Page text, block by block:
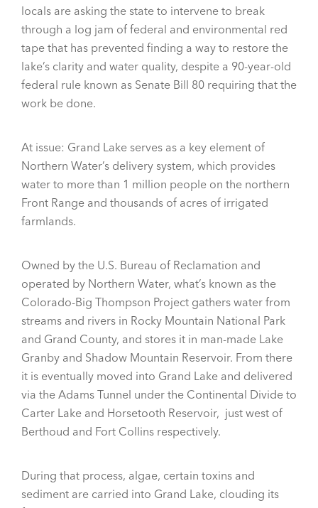
locals are asking the state to intervene to break
through a log jam of federal and environmental red
tape that has prevented finding a way to restore the
lake’s clarity and water quality, despite a 90-year-old
federal rule known as Senate Bill 80 requiring that the
work be done.
At issue: Grand Lake serves as a key element of
Northern Water’s delivery system, which provides
water to more than 1 million people on the northern
Front Range and thousands of acres of irrigated
farmlands.
Owned by the U.S. Bureau of Reclamation and
operated by Northern Water, what’s known as the
Colorado-Big Thompson Project gathers water from
streams and rivers in Rocky Mountain National Park
and Grand County, and stores it in man-made Lake
Granby and Shadow Mountain Reservoir. From there
it is eventually moved into Grand Lake and delivered
via the Adams Tunnel under the Continental Divide to
Carter Lake and Horsetooth Reservoir, just west of
Berthoud and Fort Collins respectively.
During that process, algae, certain toxins and
sediment are carried into Grand Lake, clouding its